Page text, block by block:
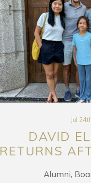
Jul
DAVID
RETURNS
Alumni